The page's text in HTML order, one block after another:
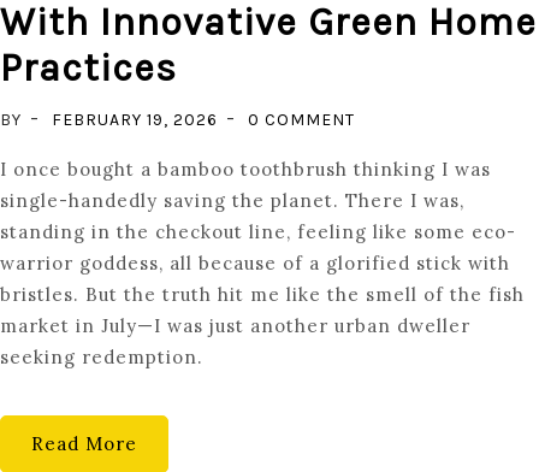
With Innovative Green Home
Practices
BY FEBRUARY 19, 2026 0 COMMENT
YOUR
LIVING
SPACE
WITH
INNOVATIVE
GREEN
I once bought a bamboo toothbrush thinking I was
single-handedly saving the planet. There I was,
standing in the checkout line, feeling like some eco-
warrior goddess, all because of a glorified stick with
bristles. But the truth hit me like the smell of the fish
market in July—I was just another urban dweller
seeking redemption.
Read More